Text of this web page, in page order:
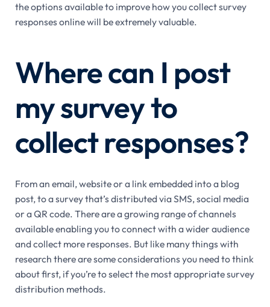
the options available to improve how you collect survey
responses online will be extremely valuable.
Where can I post
my survey to
collect responses?
From an email, website or a link embedded into a blog
post, to a survey that’s distributed via SMS, social media
or a QR code. There are a growing range of channels
available enabling you to connect with a wider audience
and collect more responses. But like many things with
research there are some considerations you need to think
about first, if you’re to select the most appropriate survey
distribution methods.